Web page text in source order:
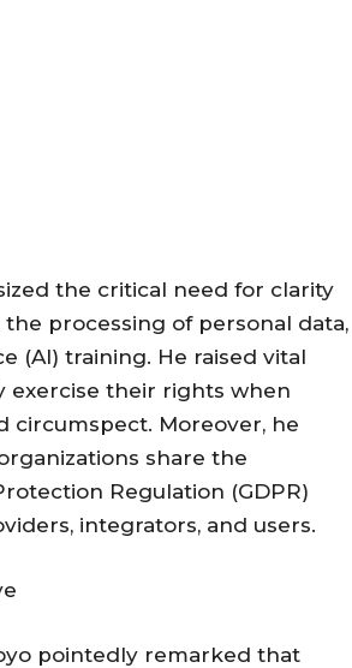
the critical need for clarity
processing of personal data,
(AI) training. He raised vital
exercise their rights when
circumspect. Moreover, he
share the
Regulation (GDPR)
integrators, and users.
pointedly remarked that